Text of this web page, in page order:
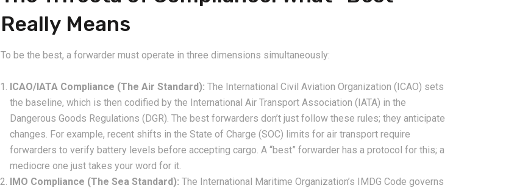
Really Means
To be the best, a forwarder must operate in three dimensions simultaneously:
ICAO/IATA Compliance (The Air Standard): The International Civil Aviation Organization (ICAO) sets
the baseline, which is then codified by the International Air Transport Association (IATA) in the
Dangerous Goods Regulations (DGR). The best forwarders don’t just follow these rules; they anticipate
changes. For example, recent shifts in the State of Charge (SOC) limits for air transport require
forwarders to verify battery levels before accepting cargo. A “best” forwarder has a protocol for this; a
mediocre one just takes your word for it.
IMO Compliance (The Sea Standard): The International Maritime Organization’s IMDG Code governs